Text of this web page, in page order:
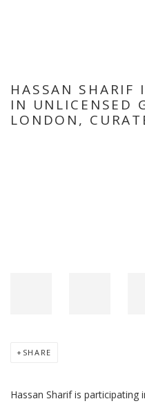
HASSAN SHARIF
IN UNLICENSED
LONDON,
SHARE
Hassan Sharif is participating